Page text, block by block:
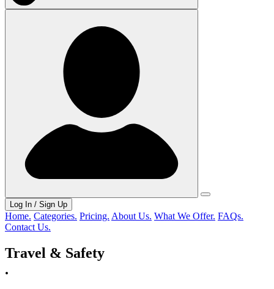
Log In / Sign Up
Home. Categories. Pricing. About Us. What We Offer. FAQs.
Contact Us.
Travel & Safety
.